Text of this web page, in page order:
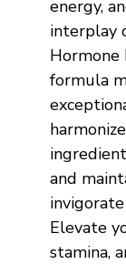
energy,
interplay
Hormone
formula
and
Elevate
stamina,